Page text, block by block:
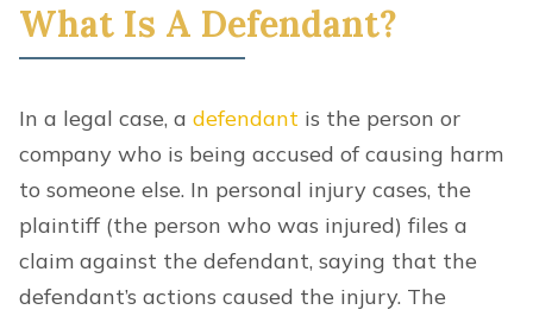
What Is A Defendant?
In a legal case, a defendant is the person or
company who is being accused of causing harm
to someone else. In personal injury cases, the
plaintiff (the person who was injured) files a
claim against the defendant, saying that the
defendant’s actions caused the injury. The